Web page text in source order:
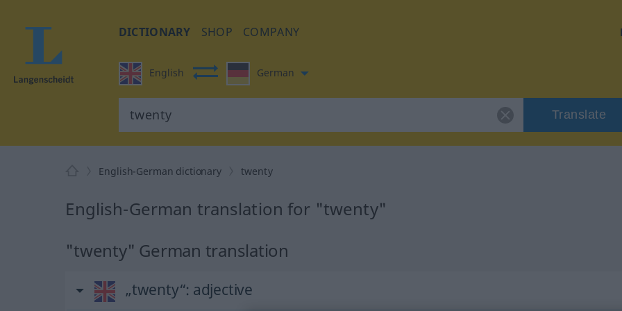
DICTIONARY SHOP COMPANY
English German
Translate
English-German dictionary twenty
English-German translation for "twenty"
"twenty" German translation
„twenty“: adjective